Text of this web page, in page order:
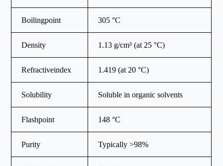
Boilingpoint 305 °C
Density 1.13 g/cm³ (at 25 °C)
Refractiveindex 1.419 (at 20 °C)
Solubility Soluble in organic solvents
Flashpoint 148 °C
Purity Typically >98%